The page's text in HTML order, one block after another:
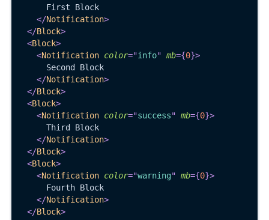
      First Block
</Notification>
</Block>
<Block>
<Notification color="info" mb={0}>
      Second Block
</Notification>
</Block>
<Block>
<Notification color="success" mb={0}>
      Third Block
</Notification>
</Block>
<Block>
<Notification color="warning" mb={0}>
      Fourth Block
</Notification>
</Block>